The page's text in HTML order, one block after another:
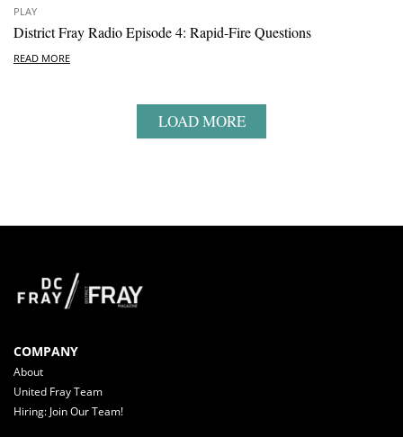
PLAY
District Fray Radio Episode 4: Rapid-Fire Questions
READ MORE
LOAD MORE
COMPANY
About
United Fray Team
Hiring: Join Our Team!